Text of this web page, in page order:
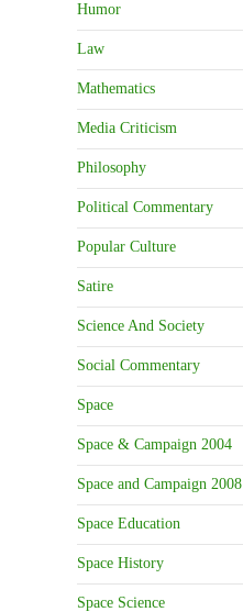
Humor
Law
Mathematics
Media Criticism
Philosophy
Political Commentary
Popular Culture
Satire
Science And Society
Social Commentary
Space
Space & Campaign 2004
Space and Campaign 2008
Space Education
Space History
Space Science